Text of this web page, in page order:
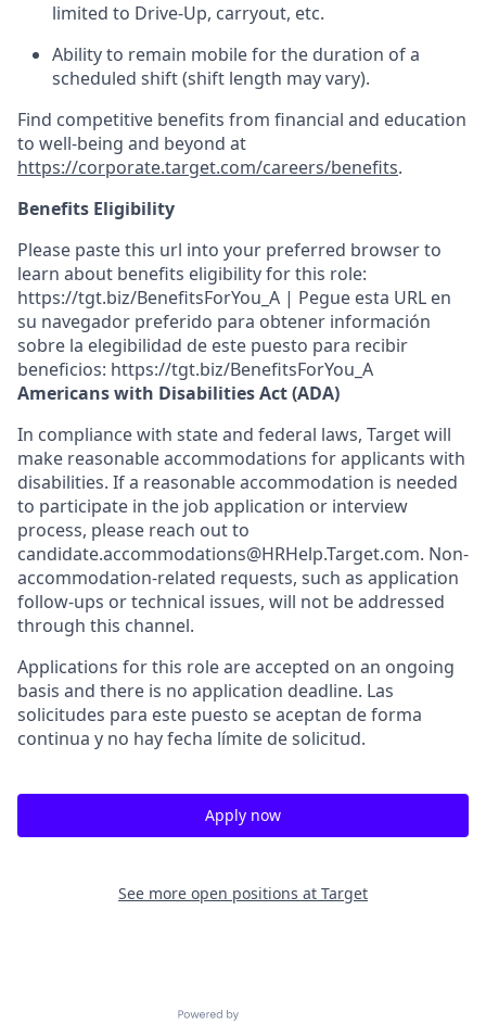
limited to Drive-Up, carryout, etc.
Ability to remain mobile for the duration of a
scheduled shift (shift length may vary).
Find competitive benefits from financial and education
to well-being and beyond at
https://corporate.target.com/careers/benefits.
Benefits Eligibility
Please paste this url into your preferred browser to
learn about benefits eligibility for this role:
https://tgt.biz/BenefitsForYou_A | Pegue esta URL en
su navegador preferido para obtener información
sobre la elegibilidad de este puesto para recibir
beneficios: https://tgt.biz/BenefitsForYou_A
Americans with Disabilities Act (ADA)
In compliance with state and federal laws, Target will
make reasonable accommodations for applicants with
disabilities. If a reasonable accommodation is needed
to participate in the job application or interview
process, please reach out to
candidate.accommodations@HRHelp.Target.com. Non-
accommodation-related requests, such as application
follow-ups or technical issues, will not be addressed
through this channel.
Applications for this role are accepted on an ongoing
basis and there is no application deadline. Las
solicitudes para este puesto se aceptan de forma
continua y no hay fecha límite de solicitud.
Apply now
See more open positions at Target